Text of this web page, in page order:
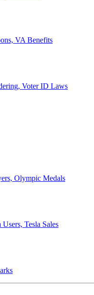
VA Benefits
Voter ID Laws
Olympic Medals
Tesla Sales